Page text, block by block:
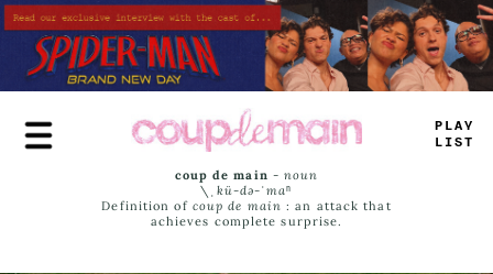
Skip
to
main
content
PLAY
LIST
coup de main -noun
\ˌ kü-də-ˈmaⁿ
Definition of coup de main : an attack that
achieves complete surprise.